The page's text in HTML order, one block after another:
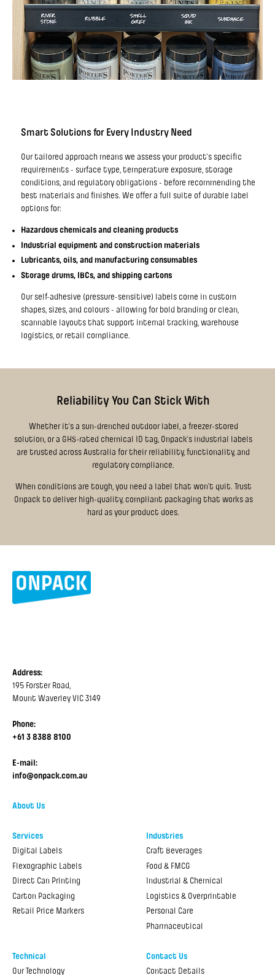
Smart Solutions for Every Industry Need
Our tailored approach means we assess your product’s specific
requirements - surface type, temperature exposure, storage
conditions, and regulatory obligations - before recommending the
best materials and finishes. We offer a full suite of durable label
options for:
Hazardous chemicals and cleaning products
Industrial equipment and construction materials
Lubricants, oils, and manufacturing consumables
Storage drums, IBCs, and shipping cartons
Our self-adhesive (pressure-sensitive) labels come in custom
shapes, sizes, and colours - allowing for bold branding or clean,
scannable layouts that support internal tracking, warehouse
logistics, or retail compliance.
Reliability You Can Stick With
Whether it's a sun-drenched outdoor label, a freezer-stored
solution, or a GHS-rated chemical ID tag, Onpack’s industrial labels
are trusted across Australia for their reliability, functionality, and
regulatory compliance.
When conditions are tough, you need a label that won’t quit. Trust
Onpack to deliver high-quality, compliant packaging that works as
hard as your product does.
Address:
195 Forster Road,
Mount Waverley VIC 3149
Phone:
+61 3 8388 8100
E-mail:
info@onpack.com.au
About Us
Services
Digital Labels
Flexographic Labels
Direct Can Printing
Carton Packaging
Retail Price Markers
Industries
Craft Beverages
Food & FMCG
Industrial & Chemical
Logistics & Overprintable
Personal Care
Pharmaceutical
Technical
Our Technology
Contact Us
Contact Details